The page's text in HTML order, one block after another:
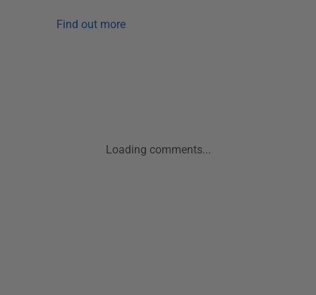
Find out more
Loading comments...